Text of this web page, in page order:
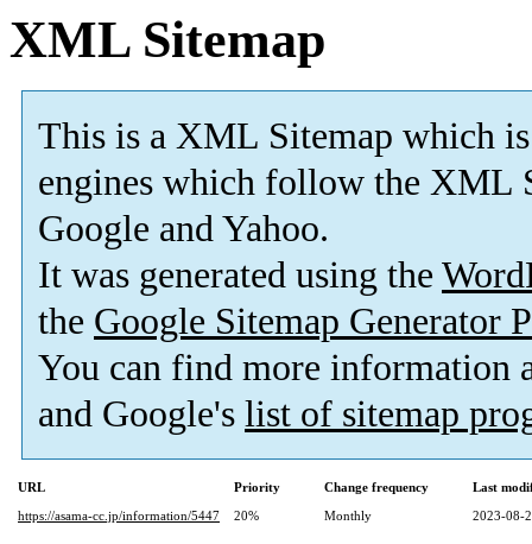
XML Sitemap
This is a XML Sitemap which is
engines which follow the XML
Google and Yahoo.
It was generated using the
the Google Sitemap Generator
You can find more information
and Google's list of sitemap
URL Priority Change frequency
Last
https://asama-cc.jp/information/5447
20% Monthly 2023-08-